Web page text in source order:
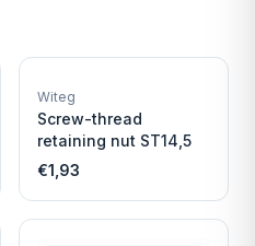
W
Witeg
Screw-thread
retaining nut ST14,5
€1,93